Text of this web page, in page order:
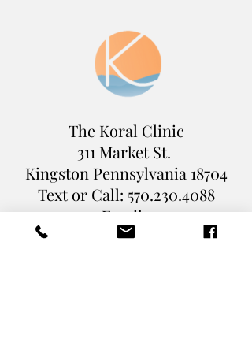
The Koral Clinic
311 Market St.
Kingston Pennsylvania 18704
Text or Call: 570.230.4088
Email :
Levi@TheKoralClinic.com